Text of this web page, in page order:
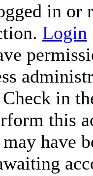
in or
Login
in
this
have